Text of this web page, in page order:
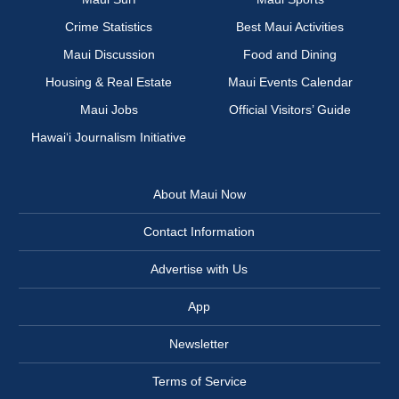
Crime Statistics
Best Maui Activities
Maui Discussion
Food and Dining
Housing & Real Estate
Maui Events Calendar
Maui Jobs
Official Visitors’ Guide
Hawai‘i Journalism Initiative
About Maui Now
Contact Information
Advertise with Us
App
Newsletter
Terms of Service